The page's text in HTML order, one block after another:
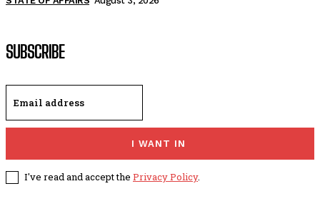
SUBSCRIBE
I WANT IN
I've read and accept the Privacy Policy.